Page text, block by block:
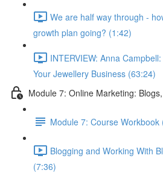
We are half way through -
growth plan going? (1:42)
INTERVIEW: Anna
Your Jewellery Business (63:24)
Module 7: Online Marketing:
Module 7: Course Workbook
Blogging and Working With
(7:36)